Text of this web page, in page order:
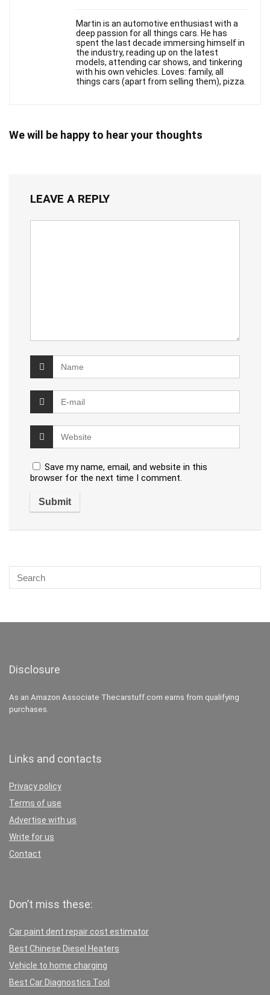
Martin is an automotive enthusiast with a
deep passion for all things cars. He has
spent the last decade immersing himself in
the industry, reading up on the latest
models, attending car shows, and tinkering
with his own vehicles. Loves: family, all
things cars (apart from selling them), pizza.
We will be happy to hear your thoughts
LEAVE A REPLY
Save my name, email, and website in this
browser for the next time I comment.
Disclosure
As an Amazon Associate Thecarstuff.com earns from qualifying
purchases.
Links and contacts
Privacy policy
Terms of use
Advertise with us
Write for us
Contact
Don’t miss these:
Car paint dent repair cost estimator
Best Chinese Diesel Heaters
Vehicle to home charging
Best Car Diagnostics Tool